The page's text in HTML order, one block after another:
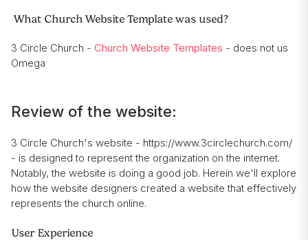
What Church Website Template was used?
3 Circle Church - Church Website Templates - does not us
Omega
Review of the website:
3 Circle Church's website - https://www.3circlechurch.com/
- is designed to represent the organization on the internet.
Notably, the website is doing a good job. Herein we'll explore
how the website designers created a website that effectively
represents the church online.
User Experience